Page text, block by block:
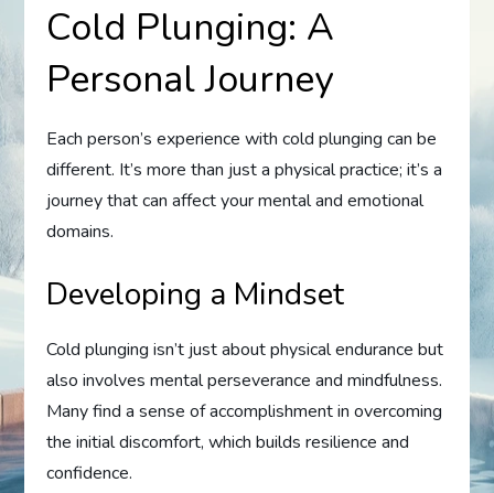
Cold Plunging: A
Personal Journey
Each person’s experience with cold plunging can be
different. It’s more than just a physical practice; it’s a
journey that can affect your mental and emotional
domains.
Developing a Mindset
Cold plunging isn’t just about physical endurance but
also involves mental perseverance and mindfulness.
Many find a sense of accomplishment in overcoming
the initial discomfort, which builds resilience and
confidence.